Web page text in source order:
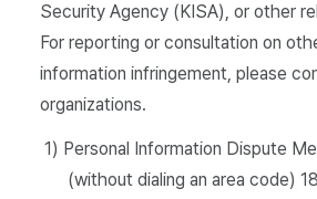
Security Agency (KISA), or other
For reporting or consultation on
information infringement, please
organizations.
1) Personal Information Dispute
(without dialing an area code)